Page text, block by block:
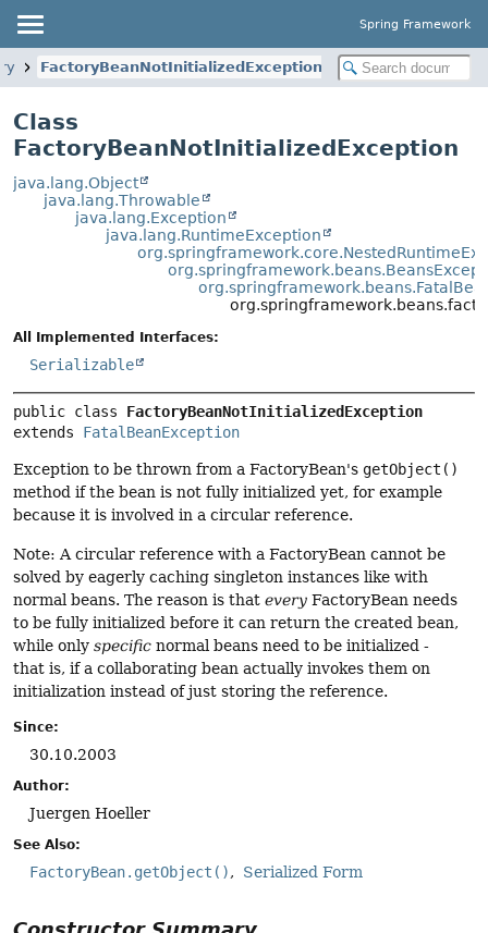
Spring Framework
FactoryBeanNotInitializedException
Class
FactoryBeanNotInitializedException
java.lang.Object
java.lang.Throwable
java.lang.Exception
java.lang.RuntimeException
All Implemented Interfaces:
Serializable
public class FactoryBeanNotInitializedException
extends FatalBeanException
Exception to be thrown from a FactoryBean's getObject()
method if the bean is not fully initialized yet, for example
because it is involved in a circular reference.
Note: A circular reference with a FactoryBean cannot be
solved by eagerly caching singleton instances like with
normal beans. The reason is that every FactoryBean needs
to be fully initialized before it can return the created bean,
while only specific normal beans need to be initialized -
that is, if a collaborating bean actually invokes them on
initialization instead of just storing the reference.
Since:
30.10.2003
Author:
Juergen Hoeller
See Also:
FactoryBean.getObject() Serialized Form